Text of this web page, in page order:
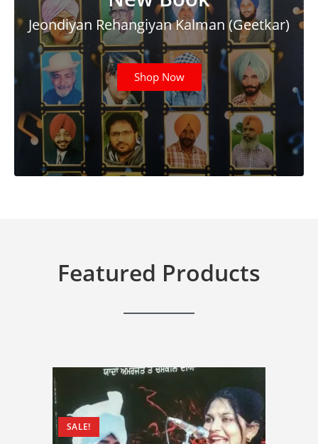
Jeondiyan Rehangiyan Kalman (Geetkar)
Shop Now
Featured Products
SALE!